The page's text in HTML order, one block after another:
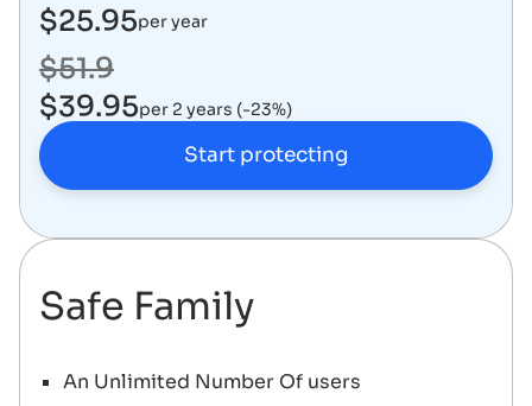
per year
$25.95
per 2 years (-23%)
$51.9
$39.95
Start protecting
Safe Family
An Unlimited Number Of users